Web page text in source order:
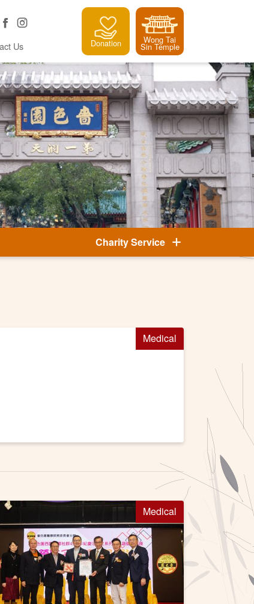
Us Donation Wong Tai
Sin Temple
Charity Service
Medical
Medical